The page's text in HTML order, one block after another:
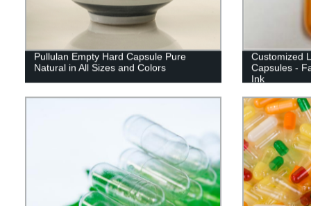
Pullulan Empty Hard Capsule Pure
Natural in All Sizes and Colors
Customized
Capsules -
Ink